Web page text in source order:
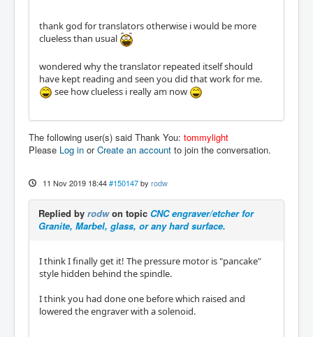
thank god for translators otherwise i would be more
clueless than usual
wondered why the translator repeated itself should
have kept reading and seen you did that work for me.
see how clueless i really am now
The following user(s) said Thank You: tommylight
Please Log in orCreate an account to join the conversation.
11 Nov 2019 18:44 #150147 by rodw
Replied by rodwon topic CNC engraver/etcher for
Granite, Marbel, glass, or any hard surface.
I think I finally get it! The pressure motor is "pancake"
style hidden behind the spindle.
I think you had done one before which raised and
lowered the engraver with a solenoid.